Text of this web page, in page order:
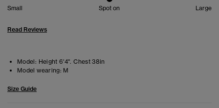
Small Spot on Large
Read Reviews
Model: Height 6'4". Chest 38in
Model wearing: M
Size Guide